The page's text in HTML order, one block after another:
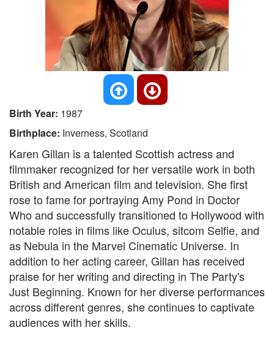
Birth Year: 1987
Birthplace: Inverness, Scotland
Karen Gillan is a talented Scottish actress and
filmmaker recognized for her versatile work in both
British and American film and television. She first
rose to fame for portraying Amy Pond in Doctor
Who and successfully transitioned to Hollywood with
notable roles in films like Oculus, sitcom Selfie, and
as Nebula in the Marvel Cinematic Universe. In
addition to her acting career, Gillan has received
praise for her writing and directing in The Party's
Just Beginning. Known for her diverse performances
across different genres, she continues to captivate
audiences with her skills.